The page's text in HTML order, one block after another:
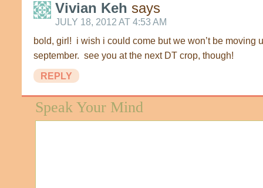
Vivian Keh says
JULY 18, 2012 AT 4:53 AM
bold, girl! i wish i could come but we won’t be moving
september. see you at the next DT crop, though!
REPLY
Speak Your Mind